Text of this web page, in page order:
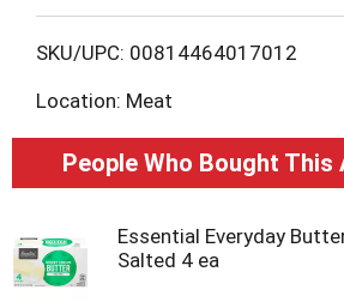
L
s
SKU/UPC: 00814464017012
Location: Meat
People Who Bought This
Essential Everyday
Salted 4 ea